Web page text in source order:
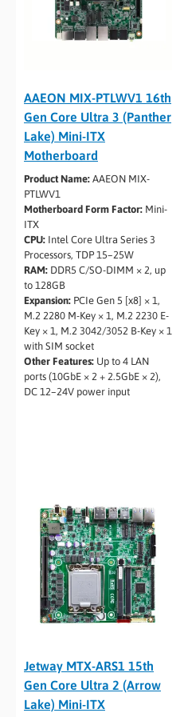
AAEON MIX-PTLWV1 16th
Gen Core Ultra 3 (Panther
Lake) Mini-ITX
Motherboard
Product Name: AAEON MIX-
PTLWV1
Motherboard Form Factor: Mini-
ITX
CPU: Intel Core Ultra Series 3
Processors, TDP 15–25W
RAM: DDR5 C/SO-DIMM × 2, up
to 128GB
Expansion: PCIe Gen 5 [x8] × 1,
M.2 2280 M-Key × 1, M.2 2230 E-
Key × 1, M.2 3042/3052 B-Key × 1
with SIM socket
Other Features: Up to 4 LAN
ports (10GbE × 2 + 2.5GbE × 2),
DC 12–24V power input
Jetway MTX-ARS1 15th
Gen Core Ultra 2 (Arrow
Lake) Mini-ITX